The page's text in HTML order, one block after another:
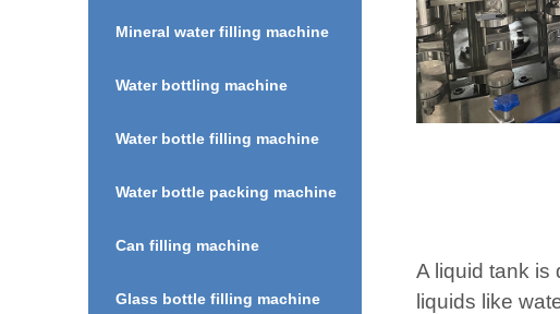
Mineral water filling machine
Water bottling machine
Water bottle filling machine
Water bottle packing machine
Can filling machine
Glass bottle filling machine
A liquid tank is
liquids like